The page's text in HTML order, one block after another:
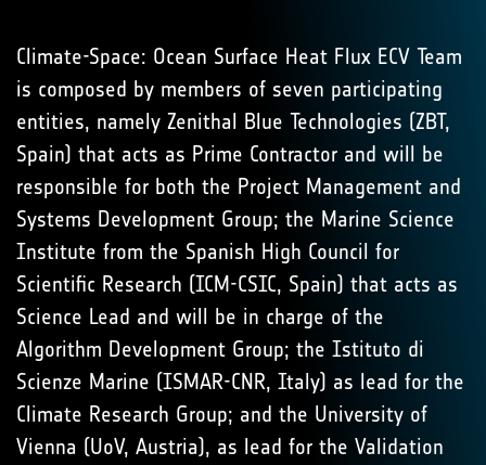
Climate-Space: Ocean Surface Heat Flux ECV Team
is composed by members of seven participating
entities, namely Zenithal Blue Technologies (ZBT,
Spain) that acts as Prime Contractor and will be
responsible for both the Project Management and
Systems Development Group; the Marine Science
Institute from the Spanish High Council for
Scientific Research (ICM-CSIC, Spain) that acts as
Science Lead and will be in charge of the
Algorithm Development Group; the Istituto di
Scienze Marine (ISMAR-CNR, Italy) as lead for the
Climate Research Group; and the University of
Vienna (UoV, Austria), as lead for the Validation